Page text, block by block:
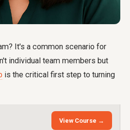
It's a common scenario for
individual team members but
is the critical first step to turning
View Course →